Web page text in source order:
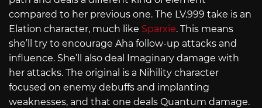
compared to her previous one. The LV.999 take is an
Elation character, much like Sparxie. This means
she’ll try to encourage Aha follow-up attacks and
influence. She’ll also deal Imaginary damage with
her attacks. The original is a Nihility character
focused on enemy debuffs and implanting
weaknesses, and that one deals Quantum damage.